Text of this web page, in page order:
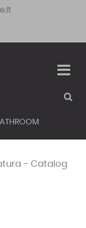
– Catalog